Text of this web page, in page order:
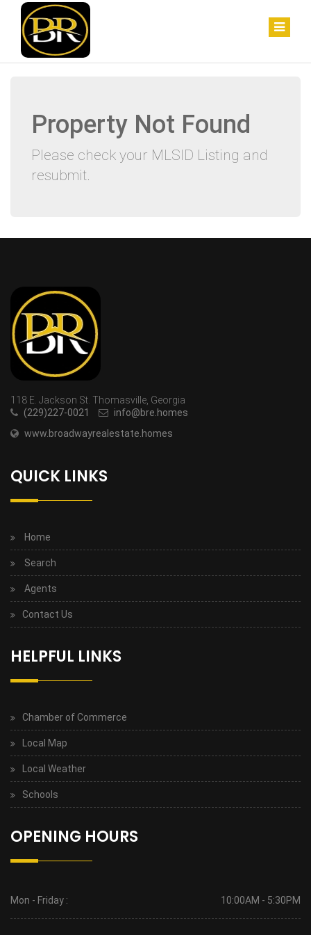
Property Not Found
Please check your MLSID Listing and
resubmit.
118 E. Jackson St. Thomasville, Georgia
(229)227-0021
info@bre.homes
www.broadwayrealestate.homes
QUICK LINKS
Home
Search
Agents
Contact Us
HELPFUL LINKS
Chamber of Commerce
Local Map
Local Weather
Schools
OPENING HOURS
Mon - Friday : 10:00AM - 5:30PM